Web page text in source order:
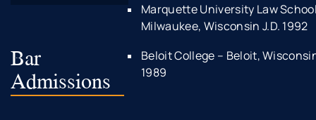
Bar
Admissions
Marquette University Law
Milwaukee, Wisconsin J.D. 1992
Beloit College – Beloit,
1989